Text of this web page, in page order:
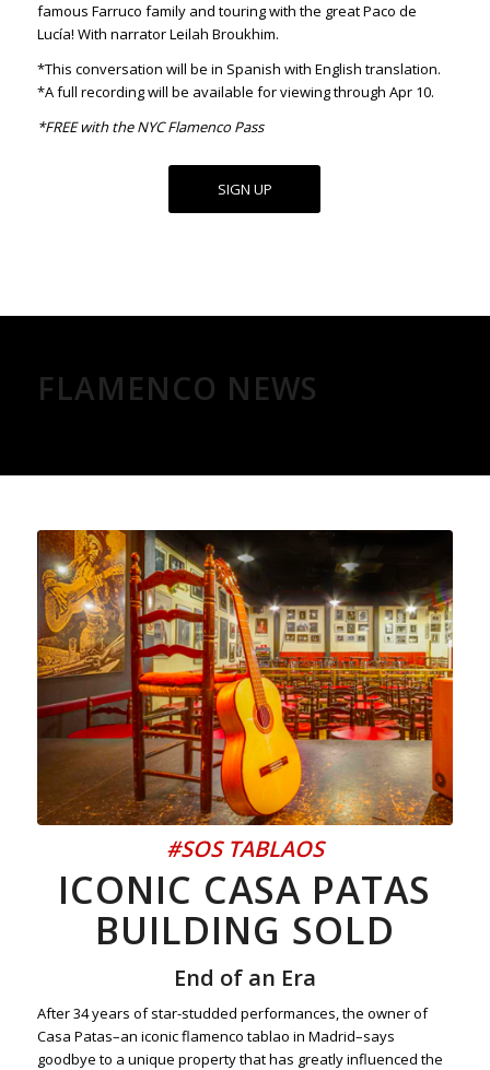
famous Farruco family and touring with the great Paco de
Lucía! With narrator Leilah Broukhim.
*This conversation will be in Spanish with English translation.
*A full recording will be available for viewing through Apr 10.
*FREE with the NYC Flamenco Pass
SIGN UP
FLAMENCO NEWS
#SOS TABLAOS
ICONIC CASA PATAS
BUILDING SOLD
End of an Era
After 34 years of star-studded performances, the owner of
Casa Patas–an iconic flamenco tablao in Madrid–says
goodbye to a unique property that has greatly influenced the